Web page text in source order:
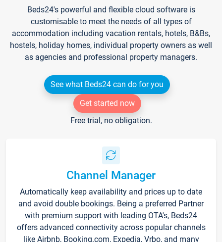
Beds24's powerful and flexible cloud software is
customisable to meet the needs of all types of
accommodation including vacation rentals, hotels, B&Bs,
hostels, holiday homes, individual property owners as well
as agencies and professional property managers.
See what Beds24 can do for you
Get started now
Free trial, no obligation.
Channel Manager
Automatically keep availability and prices up to date
and avoid double bookings. Being a preferred Partner
with premium support with leading OTA's, Beds24
offers advanced connectivity across popular channels
like Airbnb, Booking.com, Expedia, Vrbo, and many